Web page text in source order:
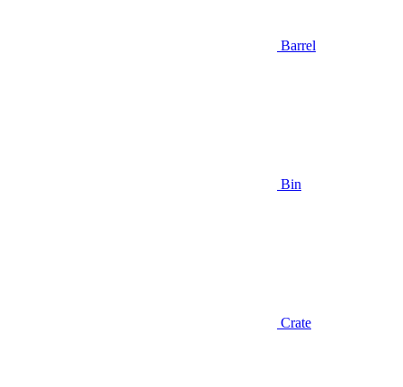
Barrel
Bin
Crate